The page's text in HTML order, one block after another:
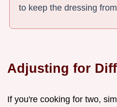
to keep the dressing
Adjusting for
If you're cooking for two,